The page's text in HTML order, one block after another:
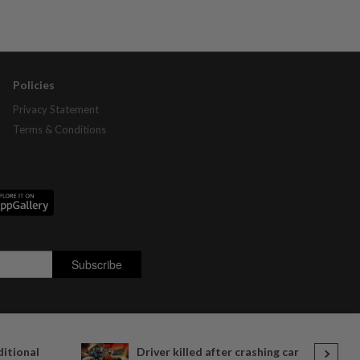
Driver killed after crashing car
Policies
Privacy Statement
Terms & Conditions